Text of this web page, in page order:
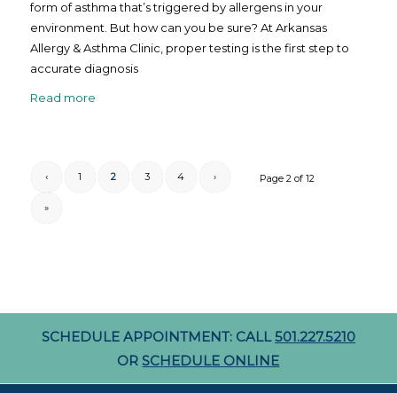
form of asthma that’s triggered by allergens in your
environment. But how can you be sure? At Arkansas
Allergy & Asthma Clinic, proper testing is the first step to
accurate diagnosis
Read more
Page 2 of 12
‹ 1 2 3 4 ›
»
SCHEDULE APPOINTMENT: CALL501.227.5210
ORSCHEDULE ONLINE